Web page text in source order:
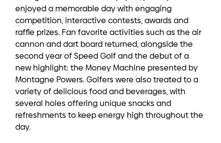
enjoyed a memorable day with engaging
competition, interactive contests, awards and
raffle prizes. Fan favorite activities such as the air
cannon and dart board returned, alongside the
second year of Speed Golf and the debut of a
new highlight: the Money Machine presented by
Montagne Powers. Golfers were also treated to a
variety of delicious food and beverages, with
several holes offering unique snacks and
refreshments to keep energy high throughout the
day.